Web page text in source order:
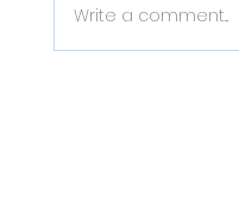
Write a comment...